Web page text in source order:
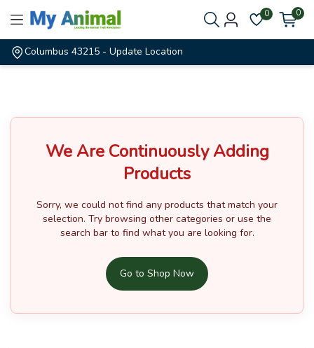
0 0
Columbus 43215 - Update Location
We Are Continuously Adding
Products
Sorry, we could not find any products that match your
selection. Try browsing other categories or use the
search bar to find what you are looking for.
Go to Shop Now